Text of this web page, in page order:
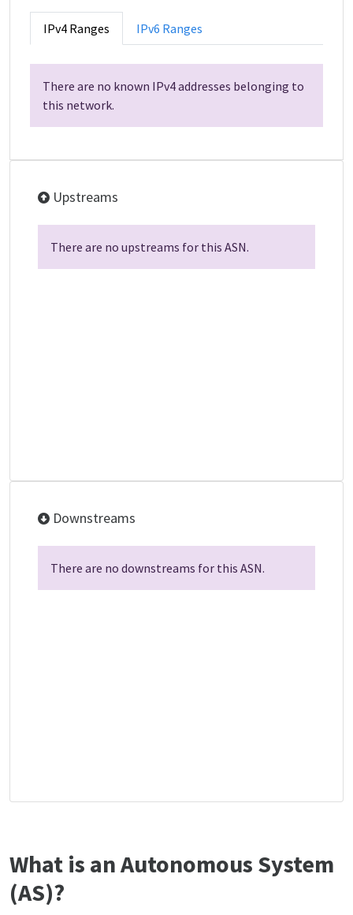
IPv4 Ranges IPv6 Ranges
There are no known IPv4 addresses belonging to
this network.
Upstreams
There are no upstreams for this ASN.
Downstreams
There are no downstreams for this ASN.
What is an Autonomous System
(AS)?